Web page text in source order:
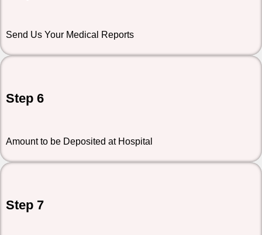
Send Us Your Medical Reports
Step 6
Amount to be Deposited at Hospital
Step 7